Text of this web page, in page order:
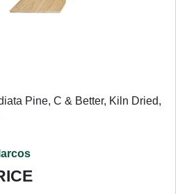
Pine, C & Better, Kiln Dried,